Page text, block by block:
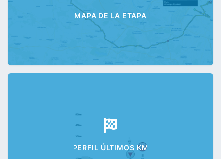
MAPA DE LA ETAPA
PERFIL ÚLTIMOS KM